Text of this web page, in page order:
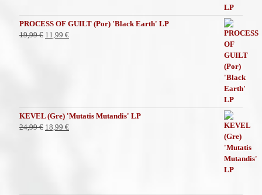
PROCESS OF GUILT (Por) 'Black Earth' LP
19,99€ El
11,99 €El
KEVEL (Gre) 'Mutatis Mutandis' LP
24,99€ El
18,99 €El